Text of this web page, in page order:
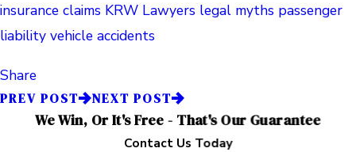
insurance claims KRW Lawyers legal myths passenger
liability vehicle accidents
Share
PREV POST NEXT POST
We Win, Or It's Free - That's Our Guarantee
Contact Us Today